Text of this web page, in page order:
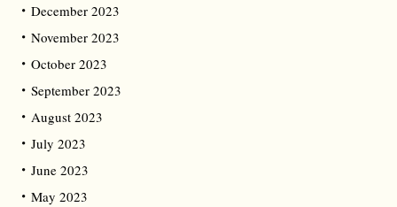
December 2023
November 2023
October 2023
September 2023
August 2023
July 2023
June 2023
May 2023